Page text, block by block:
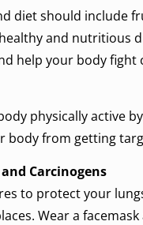
diet should include
and nutritious
help your body fight
physically active
body from getting
Carcinogens
to protect your
Wear a